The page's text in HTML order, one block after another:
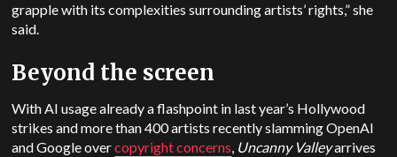
grapple with its complexities surrounding artists’ rights,” she
said.
Beyond the screen
With AI usage already a flashpoint in last year’s Hollywood
strikes and more than 400 artists recently slamming OpenAI
and Google overcopyright concerns, Uncanny Valleyarrives